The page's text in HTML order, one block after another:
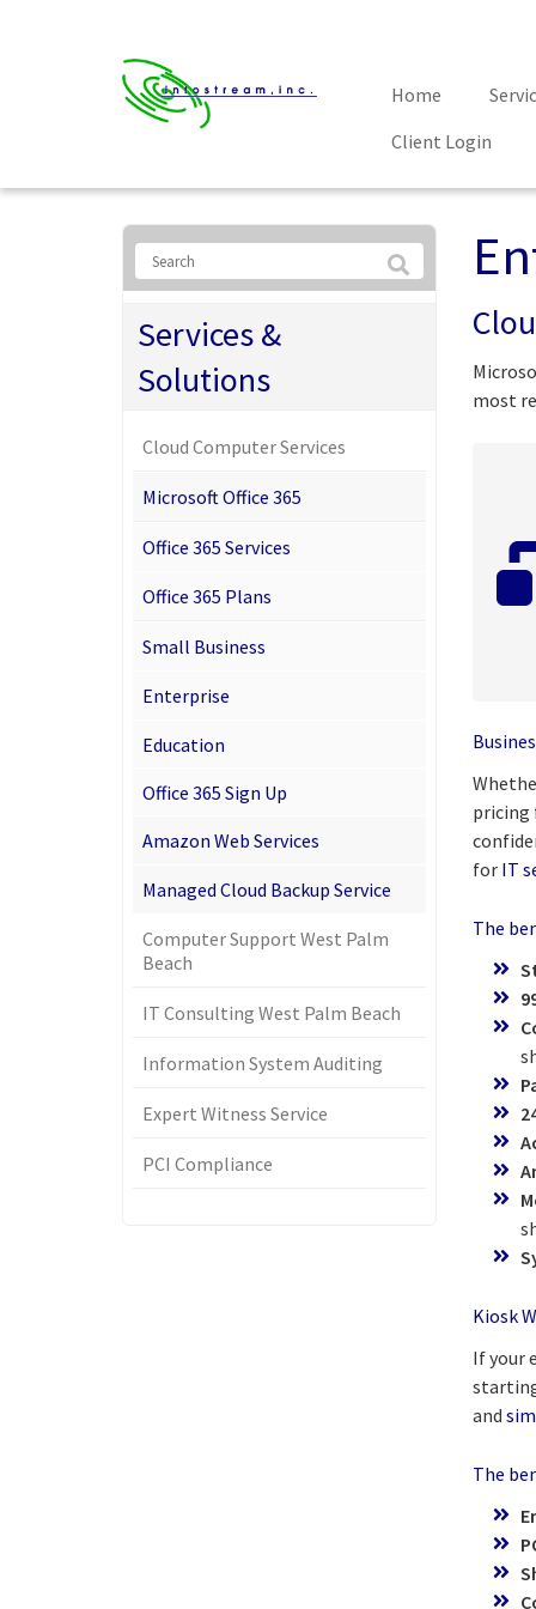
Home
Client Login
most
pricing
for IT
The
Kiosk
If your
and
The
Services &
Solutions
Cloud Computer Services
Microsoft Office 365
Office 365 Services
Office 365 Plans
Small Business
Enterprise
Education
Office 365 Sign Up
Amazon Web Services
Managed Cloud Backup Service
Computer Support West Palm
Beach
IT Consulting West Palm Beach
Information System Auditing
Expert Witness Service
PCI Compliance